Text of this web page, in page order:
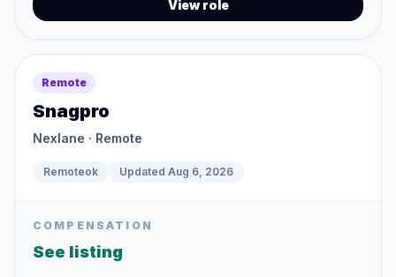
View role
Remote
Snagpro
Nexlane · Remote
Remoteok Updated Aug 6, 2026
COMPENSATION
See listing